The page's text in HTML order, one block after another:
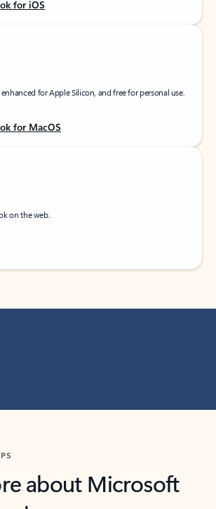
for iOS
for Apple Silicon, and free for personal use.
for MacOS
on the web.
about Microsoft